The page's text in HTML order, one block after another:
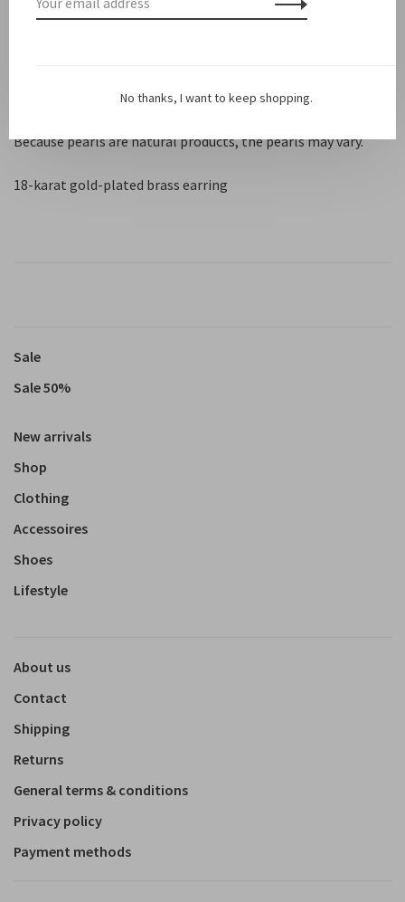
Earring height: 2 cm
Because pearls are natural products, the pearls may vary.
18-karat gold-plated brass earring
Sale
Sale 50%
New arrivals
Shop
Clothing
Accessoires
Shoes
Lifestyle
About us
Contact
Shipping
Returns
General terms & conditions
Privacy policy
Payment methods
No thanks, I want to keep shopping.